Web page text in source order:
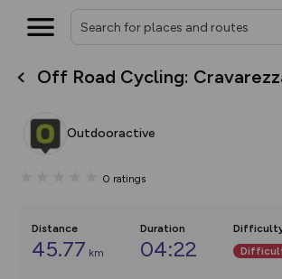
Off Road Cycling:
Outdooractive
0 ratings
Distance
45.77 km
Duration
04:22
What’s new:
overlays including our new in-
on the way. Customise how
Community Alerts.